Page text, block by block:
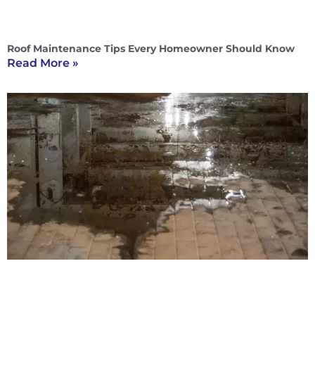
Roof Maintenance Tips Every Homeowner Should Know
Read More »